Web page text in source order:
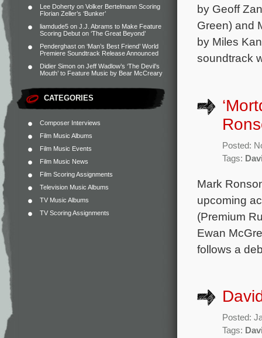
Lee Doherty on Volker Bertelmann Scoring
Florian Zeller’s ‘Bunker’
liamdude5 on J.J. Abrams to Make Feature
Scoring Debut on ‘The Great Beyond’
Penderghast on ‘Man’s Best Friend’ World
Premiere Soundtrack Release Announced
Didier Simon on Jeff Wadlow’s ‘The Devil’s
Mouth’ to Feature Music by Bear McCreary
CATEGORIES
Composer Interviews
Film Music Albums
Film Music Events
Film Music News
Film Scoring Assignments
Television Music Albums
TV Music Albums
TV Scoring Assignments
by Geoff
Green) and
by Miles
soundtrack
Posted:
Tags:
Mark
upcoming
(Premium
Ewan
follows a
Posted:
Tags: